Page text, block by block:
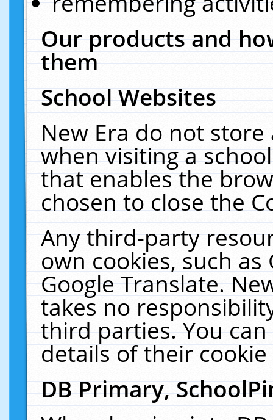
Our products and
them
School Websites
New Era do not
when visiting a
that enables the
chosen to close the
Any third-party
own cookies, such
Google Translate.
takes no
third parties. You
details of their
DB Primary,